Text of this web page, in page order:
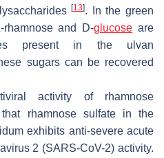
[13]. In the green
rhamnose and D-glucose are
present in the ulvan
sugars can be recovered
activity of rhamnose
that rhamnose sulfate in the
exhibits anti-severe acute
2 (SARS-CoV-2) activity.